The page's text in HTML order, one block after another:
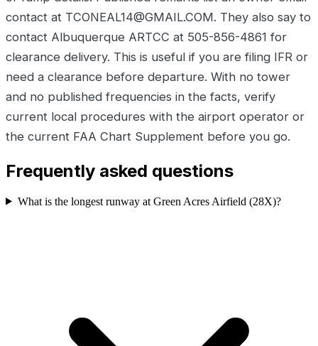
contact at TCONEAL14@GMAIL.COM. They also say to
contact Albuquerque ARTCC at 505-856-4861 for
clearance delivery. This is useful if you are filing IFR or
need a clearance before departure. With no tower
and no published frequencies in the facts, verify
current local procedures with the airport operator or
the current FAA Chart Supplement before you go.
Frequently asked questions
What is the longest runway at Green Acres Airfield (28X)?